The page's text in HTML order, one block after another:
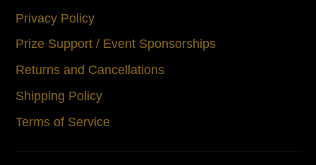
Privacy Policy
Prize Support / Event Sponsorships
Returns and Cancellations
Shipping Policy
Terms of Service